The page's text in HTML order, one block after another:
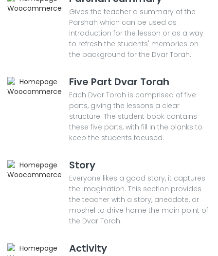
Gives the teacher a summary of the
Parshah which can be used as
introduction for the lesson or as a way
to refresh the students' memories on
the background for the Dvar Torah.
Five Part Dvar Torah
Each Dvar Torah is comprised of five
parts, giving the lessons a clear
structure. The student book contains
these five parts, with fill in the blanks to
keep the students focused.
Story
Everyone likes a good story, it captures
the imagination. This section provides
the teacher with a story, anecdote, or
moshel to drive home the main point of
the Dvar Torah.
Activity